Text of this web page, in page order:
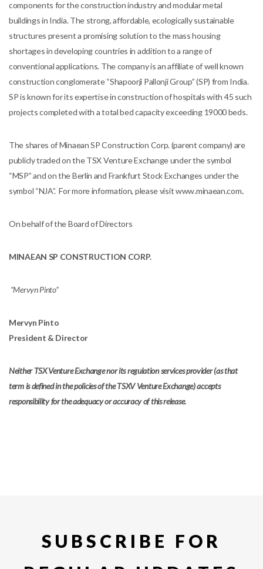
components for the construction industry and modular metal
buildings in India. The strong, affordable, ecologically sustainable
structures present a promising solution to the mass housing
shortages in developing countries in addition to a range of
conventional applications. The company is an affiliate of well known
construction conglomerate “Shapoorji Pallonji Group” (SP) from India.
SP is known for its expertise in construction of hospitals with 45 such
projects completed with a total bed capacity exceeding 19000 beds.
The shares of Minaean SP Construction Corp. (parent company) are
publicly traded on the TSX Venture Exchange under the symbol
“MSP” and on the Berlin and Frankfurt Stock Exchanges under the
symbol “NJA”. For more information, please visit www.minaean.com.
On behalf of the Board of Directors
MINAEAN SP CONSTRUCTION CORP.
“Mervyn Pinto”
Mervyn Pinto
President & Director
Neither TSX Venture Exchange nor its regulation services provider (as that
term is defined in the policies of the TSXV Venture Exchange) accepts
responsibility for the adequacy or accuracy of this release.
SUBSCRIBE FOR